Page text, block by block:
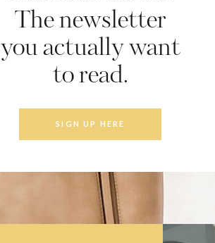
SIGN UP HERE
The newsletter
you actually want
to read.